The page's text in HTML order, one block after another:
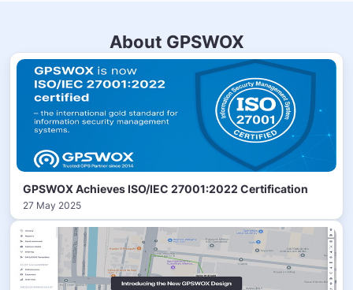
About GPSWOX
GPSWOX Achieves ISO/IEC 27001:2022 Certification
27 May 2025